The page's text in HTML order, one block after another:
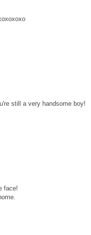
still a very handsome boy!
face!